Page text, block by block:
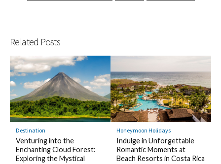
Related Posts
Destination
Venturing into the
Enchanting Cloud Forest:
Exploring the Mystical
Honeymoon Holidays
Indulge in Unforgettable
Romantic Moments at
Beach Resorts in Costa Rica